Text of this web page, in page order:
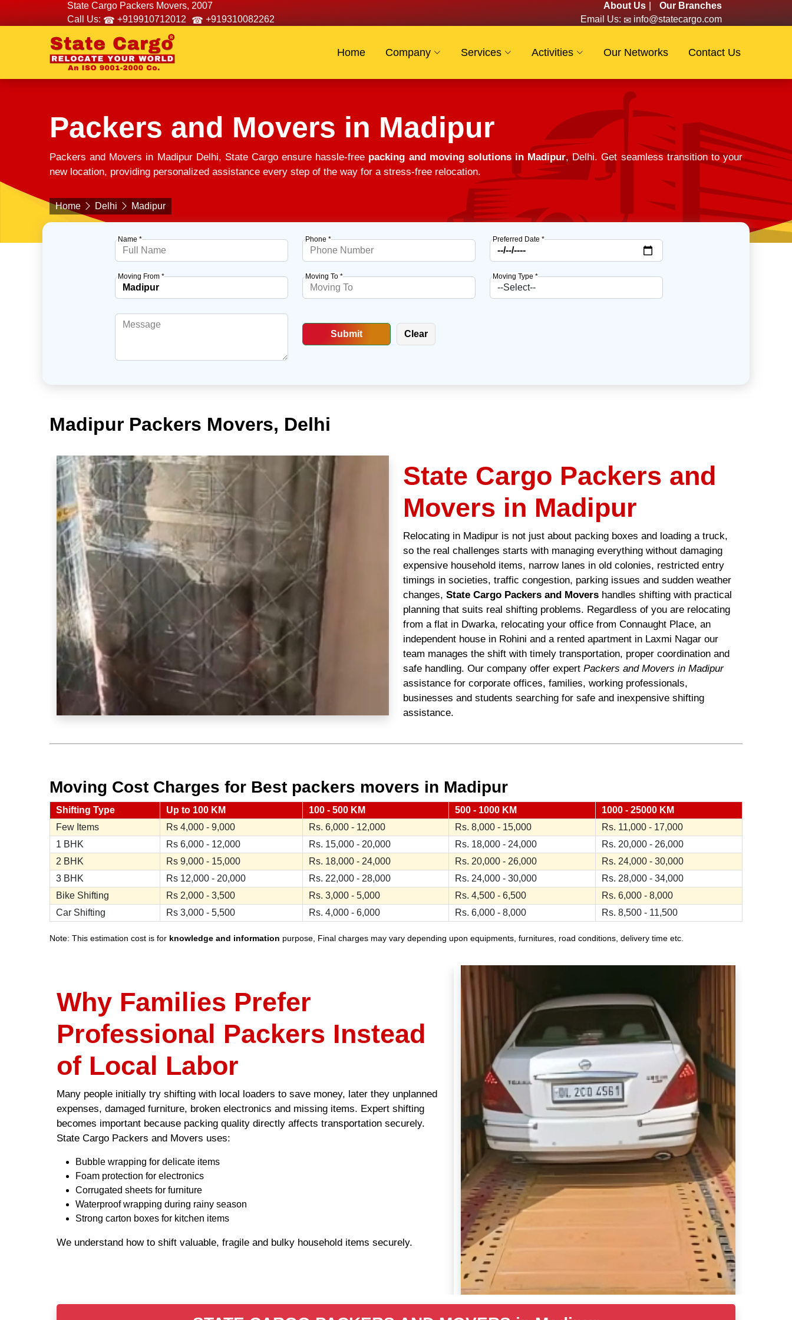
State Cargo Packers Movers, 2007 About Us
Our Branches
Call Us:
+919910712012 +919310082262 Email Us: info@statecargo.com
Home Company Services Activities Our Networks Contact Us
Packers and Movers in Madipur
Packers and Movers in Madipur Delhi, State Cargo ensure hassle-free packing and moving solutions in Madipur, Delhi. Get seamless transition to your
new location, providing personalized assistance every step of the way for a stress-free relocation.
Home Delhi Madipur
Name * Phone * Preferred Date *
Moving From * Moving To * Moving Type *
Madipur Packers Movers, Delhi
State Cargo Packers and
Movers in Madipur
Relocating in Madipur is not just about packing boxes and loading a truck,
so the real challenges starts with managing everything without damaging
expensive household items, narrow lanes in old colonies, restricted entry
timings in societies, traffic congestion, parking issues and sudden weather
changes, State Cargo Packers and Movers handles shifting with practical
planning that suits real shifting problems. Regardless of you are relocating
from a flat in Dwarka, relocating your office from Connaught Place, an
independent house in Rohini and a rented apartment in Laxmi Nagar our
team manages the shift with timely transportation, proper coordination and
safe handling. Our company offer expert Packers and Movers in Madipur
assistance for corporate offices, families, working professionals,
businesses and students searching for safe and inexpensive shifting
assistance.
Moving Cost Charges for Best packers movers in Madipur
Shifting Type Up to 100 KM 100 - 500 KM 500 - 1000 KM
1000 - 25000 KM
Few Items
Rs 4,000 - 9,000 Rs. 6,000 - 12,000 Rs. 8,000 - 15,000
Rs. 11,000 - 17,000
1 BHK
Rs 6,000 - 12,000 Rs. 15,000 - 20,000 Rs. 18,000 - 24,000
Rs. 20,000 - 26,000
2 BHK
Rs 9,000 - 15,000 Rs. 18,000 - 24,000 Rs. 20,000 - 26,000
Rs. 24,000 - 30,000
3 BHK
Rs 12,000 - 20,000 Rs. 22,000 - 28,000 Rs. 24,000 - 30,000
Rs. 28,000 - 34,000
Bike Shifting
Rs 2,000 - 3,500 Rs. 3,000 - 5,000 Rs. 4,500 - 6,500
Rs. 6,000 - 8,000
Car Shifting
Rs 3,000 - 5,500 Rs. 4,000 - 6,000 Rs. 6,000 - 8,000 Rs. 8,500 - 11,500
Note: This estimation cost is for knowledge and information purpose, Final charges may vary depending upon equipments, furnitures, road conditions, delivery time etc.
Why Families Prefer
Professional Packers Instead
of Local Labor
Many people initially try shifting with local loaders to save money, later they unplanned
expenses, damaged furniture, broken electronics and missing items. Expert shifting
becomes important because packing quality directly affects transportation securely.
State Cargo Packers and Movers uses:
Bubble wrapping for delicate items
Foam protection for electronics
Corrugated sheets for furniture
Waterproof wrapping during rainy season
Strong carton boxes for kitchen items
We understand how to shift valuable, fragile and bulky household items securely.